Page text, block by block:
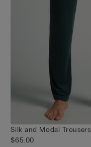
Silk and Modal Trousers
$65.00